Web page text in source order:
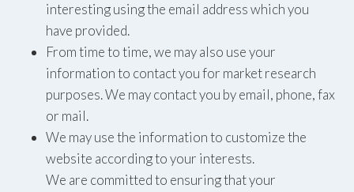
interesting using the email address which you
have provided.
From time to time, we may also use your
information to contact you for market research
purposes. We may contact you by email, phone, fax
or mail.
We may use the information to customize the
website according to your interests.
We are committed to ensuring that your